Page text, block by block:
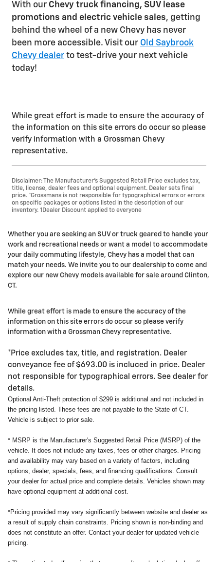
With our Chevy truck financing, SUV lease
promotions and electric vehicle sales, getting
behind the wheel of a new Chevy has never
been more accessible. Visit our Old Saybrook
Chevy dealer to test-drive your next vehicle
today!
While great effort is made to ensure the accuracy of
the information on this site errors do occur so please
verify information with a Grossman Chevy
representative.
Disclaimer: The Manufacturer’s Suggested Retail Price excludes tax,
title, license, dealer fees and optional equipment. Dealer sets final
price. *Grossmans is not responsible for typographical errors or errors
on specific packages or options listed in the description of our
inventory. 1Dealer Discount applied to everyone
Whether you are seeking an SUV or truck geared to handle your
work and recreational needs or want a model to accommodate
your daily commuting lifestyle, Chevy has a model that can
match your needs. We invite you to our dealership to come and
explore our new Chevy models available for sale around Clinton,
CT.
While great effort is made to ensure the accuracy of the
information on this site errors do occur so please verify
information with a Grossman Chevy representative.
*Price excludes tax, title, and registration. Dealer
conveyance fee of $693.00 is incluced in price. Dealer
not responsible for typographical errors. See dealer for
details.
Optional Anti-Theft protection of $299 is additional and not included in
the pricing listed. These fees are not payable to the State of CT.
Vehicle is subject to prior sale.
* MSRP is the Manufacturer's Suggested Retail Price (MSRP) of the
vehicle. It does not include any taxes, fees or other charges. Pricing
and availability may vary based on a variety of factors, including
options, dealer, specials, fees, and financing qualifications. Consult
your dealer for actual price and complete details. Vehicles shown may
have optional equipment at additional cost.
*Pricing provided may vary significantly between website and dealer as
a result of supply chain constraints. Pricing shown is non-binding and
does not constitute an offer. Contact your dealer for updated vehicle
pricing.